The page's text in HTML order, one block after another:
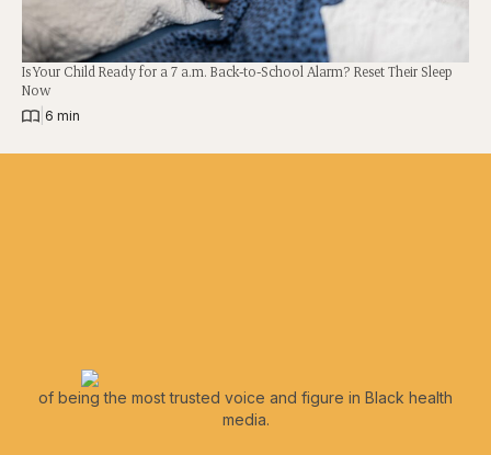
Is Your Child Ready for a 7 a.m. Back-to-School Alarm? Reset Their Sleep
Now
6 min
of being the most trusted voice and figure in Black health
media.